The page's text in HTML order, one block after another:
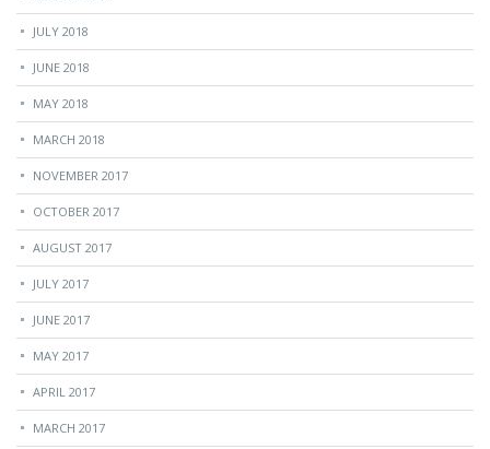
JULY 2018
JUNE 2018
MAY 2018
MARCH 2018
NOVEMBER 2017
OCTOBER 2017
AUGUST 2017
JULY 2017
JUNE 2017
MAY 2017
APRIL 2017
MARCH 2017